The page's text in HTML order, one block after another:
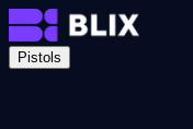
Pistols